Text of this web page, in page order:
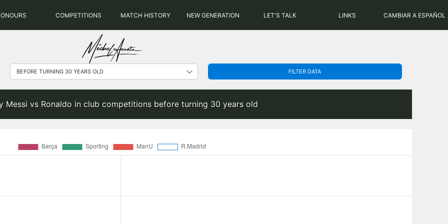
COMPETITIONS MATCH HISTORY NEW GENERATION LET'S TALK LINKS CAMBIAR A ESPAÑOL
FILTER DATA
Messi vs Ronaldo in club competitions before turning 30 years old